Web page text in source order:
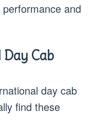
and
Cab
day cab
find these